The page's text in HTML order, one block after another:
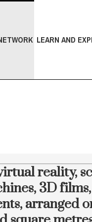
LEARN AND
reality,
3D
arranged